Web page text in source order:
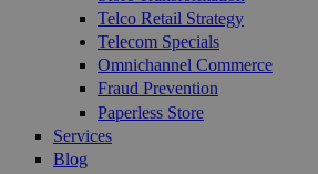
Telco Retail Strategy
Telecom Specials
Omnichannel Commerce
Fraud Prevention
Paperless Store
Services
Blog